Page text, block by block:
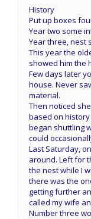
History
Put up boxes
Year two some
Year three, nest
This year the
showed him the
Few days later
house. Never
material.
Then noticed
based on history
began shuttling
could
Last Saturday,
around. Left for
the nest while I
there was the
getting further
called my wife
Number three